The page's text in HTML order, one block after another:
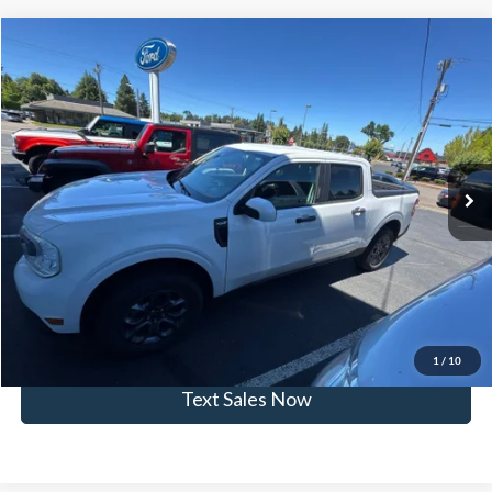
1 / 10
Ford MaverickXLT
Skyline Ford
VIN:3FTTW8E3XNRA42664Stock:252438BModel:W8E
Available 45,072 mi Ext. Int.
Less
Doc Fee $235
Click To Call
View Vehicle Details
Get Skyline E-Price
Text Sales Now
Compare Vehicle